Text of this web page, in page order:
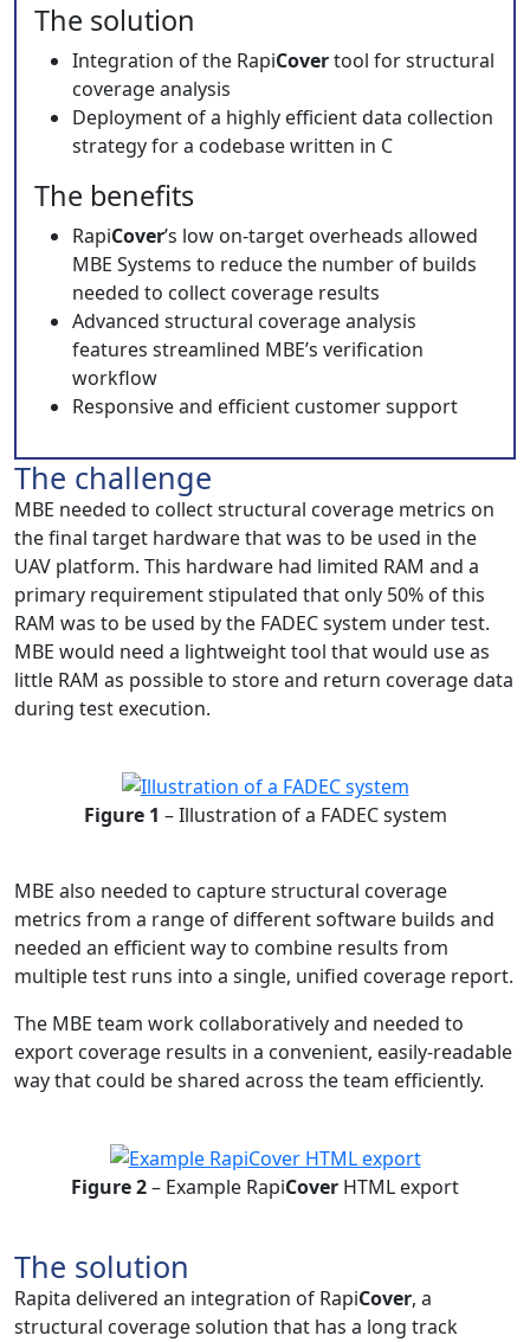
The solution
Integration of the RapiCovertool for structural
coverage analysis
Deployment of a highly efficient data collection
strategy for a codebase written in C
The benefits
RapiCover’s low on-target overheads allowed
MBE Systems to reduce the number of builds
needed to collect coverage results
Advanced structural coverage analysis
features streamlined MBE’s verification
workflow
Responsive and efficient customer support
The challenge
MBE needed to collect structural coverage metrics on
the final target hardware that was to be used in the
UAV platform. This hardware had limited RAM and a
primary requirement stipulated that only 50% of this
RAM was to be used by the FADEC system under test.
MBE would need a lightweight tool that would use as
little RAM as possible to store and return coverage data
during test execution.
Figure 1 – Illustration of a FADEC system
MBE also needed to capture structural coverage
metrics from a range of different software builds and
needed an efficient way to combine results from
multiple test runs into a single, unified coverage report.
The MBE team work collaboratively and needed to
export coverage results in a convenient, easily-readable
way that could be shared across the team efficiently.
Figure 2– Example RapiCover HTML export
The solution
Rapita delivered an integration of RapiCover, a
structural coverage solution that has a long track